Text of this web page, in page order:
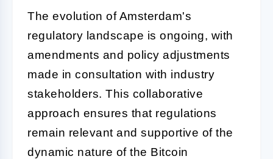
The evolution of Amsterdam's
regulatory landscape is ongoing, with
amendments and policy adjustments
made in consultation with industry
stakeholders. This collaborative
approach ensures that regulations
remain relevant and supportive of the
dynamic nature of the Bitcoin